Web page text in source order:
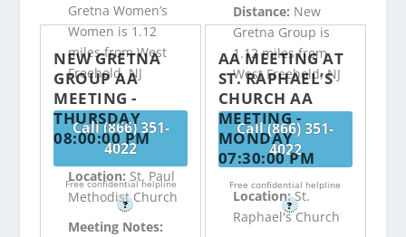
Gretna Women’s
Women is 1.12
miles from West
Freehold, NJ
Call (866) 351-
4022
Free confidential helpline
?
Distance: New
Gretna Group is
1.12 miles from
West Freehold, NJ
Call (866) 351-
4022
Free confidential helpline
?
NEW GRETNA
GROUP AA
MEETING -
THURSDAY
08:00:00 PM
Location: St. Paul
Methodist Church
Meeting Notes:
AA MEETING AT
ST. RAPHAEL’S
CHURCH AA
MEETING -
MONDAY
07:30:00 PM
Location:St.
Raphael's Church